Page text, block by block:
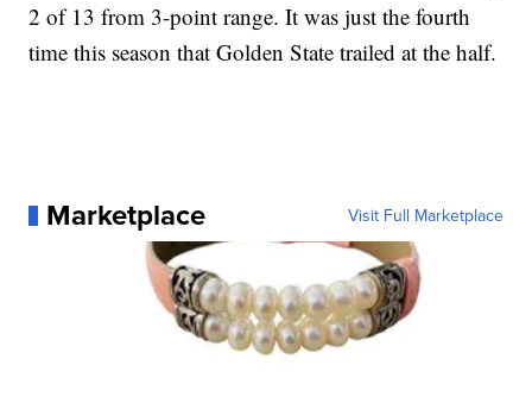
2 of 13 from 3-point range. It was just the fourth
time this season that Golden State trailed at the half.
Marketplace Visit Full Marketplace